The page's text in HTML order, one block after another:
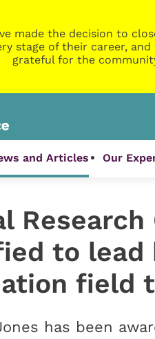
made the decision to
stage of their career,
grateful for the
and Articles Our
Research
to lead
field
has been